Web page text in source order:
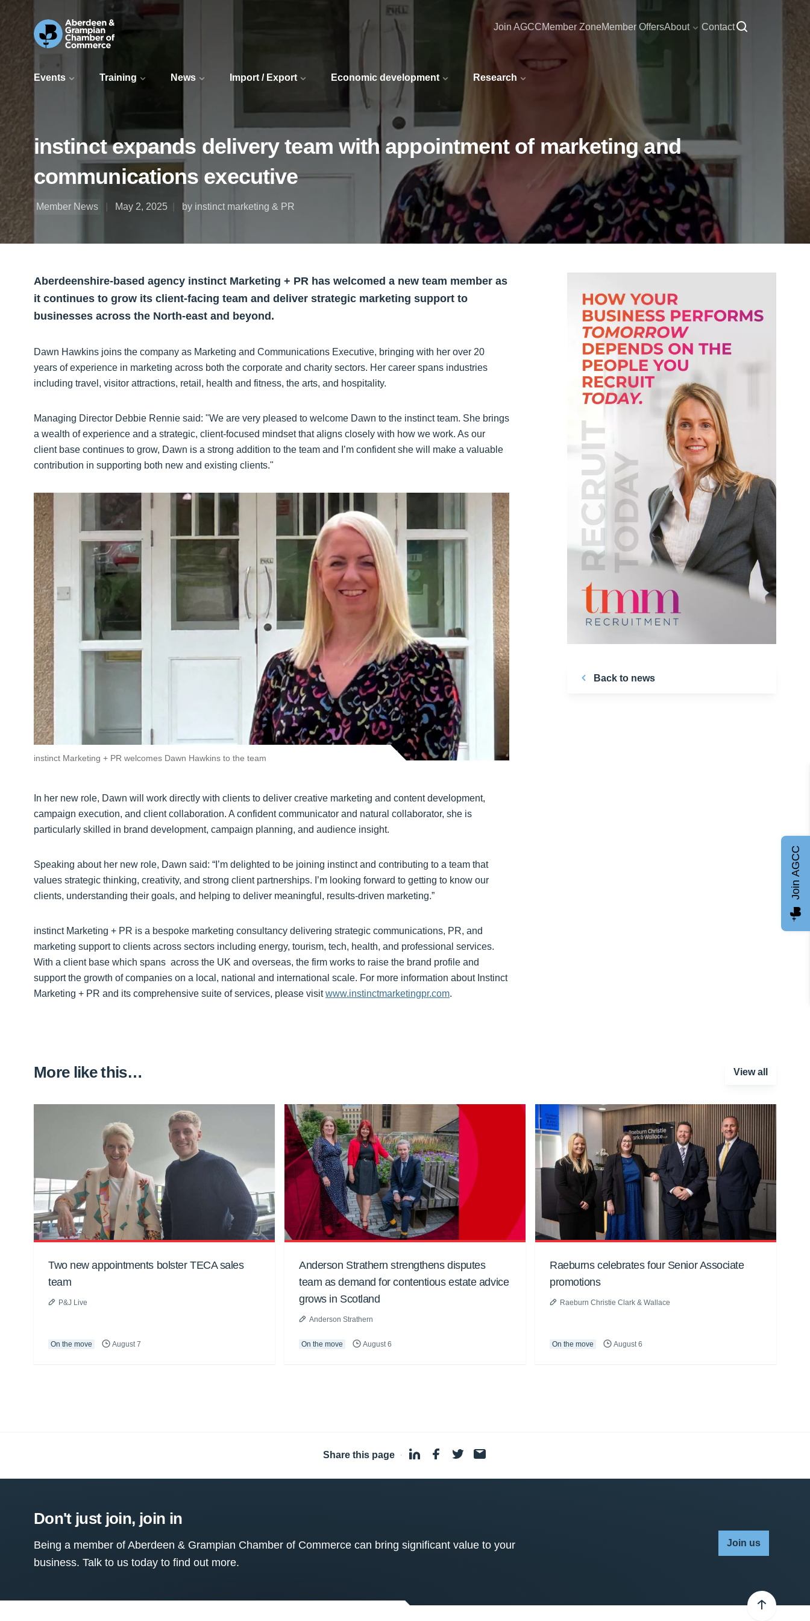
Events Training News Import / Export Economic development Research
Join AGCCMember ZoneMember OffersAbout Contact
instinct expands delivery team with appointment of marketing and
communications executive
Member News May 2, 2025 by instinct marketing & PR
Aberdeenshire-based agency instinct Marketing + PR has welcomed a new team member as
it continues to grow its client-facing team and deliver strategic marketing support to
businesses across the North-east and beyond.
Dawn Hawkins joins the company as Marketing and Communications Executive, bringing with her over 20
years of experience in marketing across both the corporate and charity sectors. Her career spans industries
including travel, visitor attractions, retail, health and fitness, the arts, and hospitality.
Managing Director Debbie Rennie said: "We are very pleased to welcome Dawn to the instinct team. She brings
a wealth of experience and a strategic, client-focused mindset that aligns closely with how we work. As our
client base continues to grow, Dawn is a strong addition to the team and I’m confident she will make a valuable
contribution in supporting both new and existing clients."
instinct Marketing + PR welcomes Dawn Hawkins to the team
In her new role, Dawn will work directly with clients to deliver creative marketing and content development,
campaign execution, and client collaboration. A confident communicator and natural collaborator, she is
particularly skilled in brand development, campaign planning, and audience insight.
Speaking about her new role, Dawn said: “I’m delighted to be joining instinct and contributing to a team that
values strategic thinking, creativity, and strong client partnerships. I’m looking forward to getting to know our
clients, understanding their goals, and helping to deliver meaningful, results-driven marketing.”
instinct Marketing + PR is a bespoke marketing consultancy delivering strategic communications, PR, and
marketing support to clients across sectors including energy, tourism, tech, health, and professional services.
With a client base which spans across the UK and overseas, the firm works to raise the brand profile and
support the growth of companies on a local, national and international scale. For more information about Instinct
Marketing + PR and its comprehensive suite of services, please visitwww.instinctmarketingpr.com.
Back to news
More like this… View all
Two new appointments bolster TECA sales
team
P&J Live
On the move August 7
Anderson Strathern strengthens disputes
team as demand for contentious estate advice
grows in Scotland
Anderson Strathern
On the move August 6
Raeburns celebrates four Senior Associate
promotions
Raeburn Christie Clark & Wallace
On the move August 6
Share this page ·
Don't just join, join in
Being a member of Aberdeen & Grampian Chamber of Commerce can bring significant value to your
business. Talk to us today to find out more.
Join us
Join AGCC